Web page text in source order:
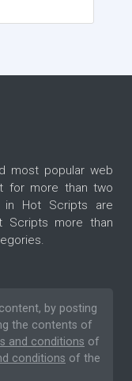
most popular web
for more than two
in Hot Scripts are
Scripts more than
by posting
the contents of
and conditions of
conditions of the